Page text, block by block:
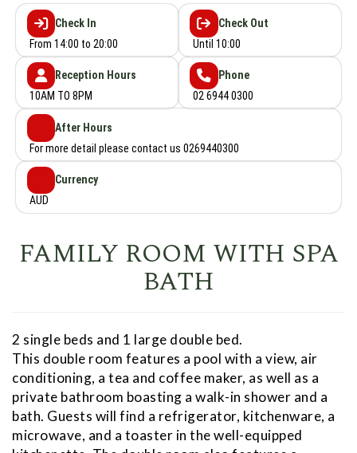
Check In
From 14:00 to 20:00
Check Out
Until 10:00
Reception Hours
10AM TO 8PM
Phone
02 6944 0300
After Hours
For more detail please contact us 0269440300
Currency
AUD
FAMILY ROOM WITH SPA
BATH
2 single beds and 1 large double bed.
This double room features a pool with a view, air
conditioning, a tea and coffee maker, as well as a
private bathroom boasting a walk-in shower and a
bath. Guests will find a refrigerator, kitchenware, a
microwave, and a toaster in the well-equipped